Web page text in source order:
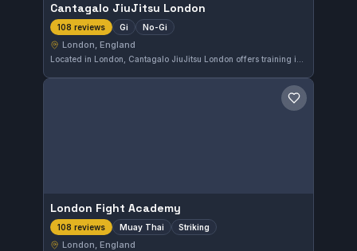
Cantagalo JiuJitsu London
108 reviews Gi No-Gi
London, England
Save gym
London Fight Academy
108 reviews Muay Thai Striking
London, England